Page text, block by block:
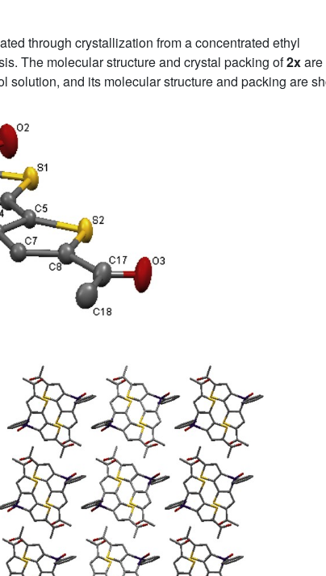
through crystallization from a concentrated ethyl
The molecular structure and crystal packing of2x
solution, and its molecular structure and packing are